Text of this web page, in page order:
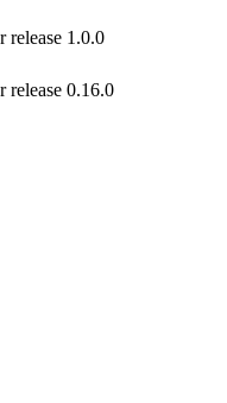
release 1.0.0
release 0.16.0